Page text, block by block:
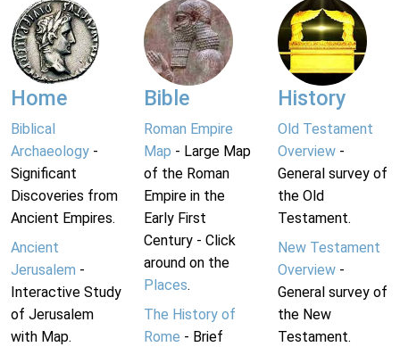
Home
Biblical
Archaeology -
Significant
Discoveries from
Ancient Empires.
Ancient
Jerusalem -
Interactive Study
of Jerusalem
with Map.
Bible
Roman Empire
Map - Large Map
of the Roman
Empire in the
Early First
Century - Click
around on the
Places.
The History of
Rome - Brief
History
Old Testament
Overview-
General survey of
the Old
Testament.
New Testament
Overview-
General survey of
the New
Testament.